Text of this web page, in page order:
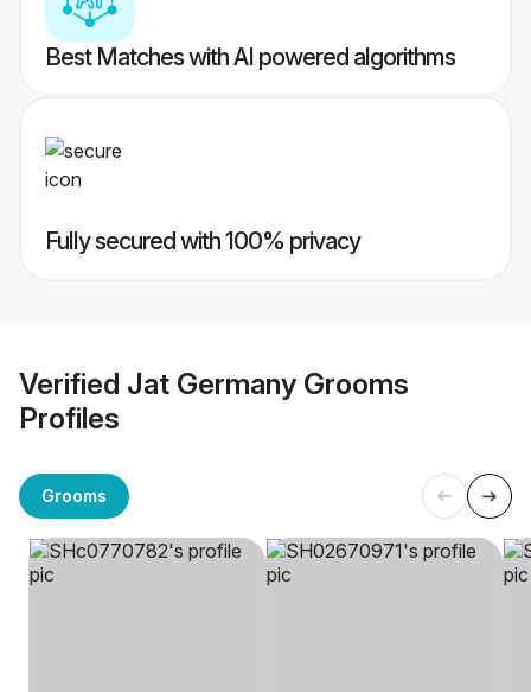
Best Matches with AI powered algorithms
Fully secured with 100% privacy
Verified Jat Germany Grooms
Profiles
Grooms